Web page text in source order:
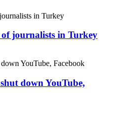
of journalists in Turkey
down YouTube,